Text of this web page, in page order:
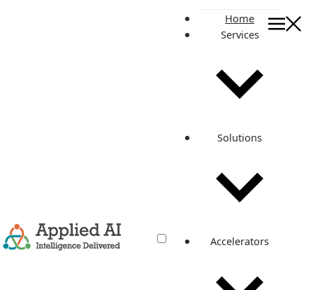
Home
Services
Solutions
Accelerators
Calculate your current on-premises costs
How much will your cloud cost?